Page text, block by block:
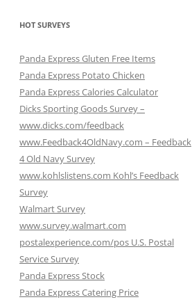
HOT SURVEYS
Panda Express Gluten Free Items
Panda Express Potato Chicken
Panda Express Calories Calculator
Dicks Sporting Goods Survey –
www.dicks.com/feedback
www.Feedback4OldNavy.com – Feedback
4 Old Navy Survey
www.kohlslistens.com Kohl’s Feedback
Survey
Walmart Survey
www.survey.walmart.com
postalexperience.com/pos U.S. Postal
Service Survey
Panda Express Stock
Panda Express Catering Price